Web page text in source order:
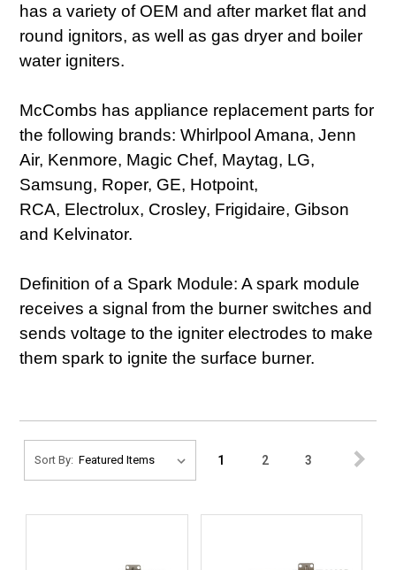
has a variety of OEM and after market flat and
round ignitors, as well as gas dryer and boiler
water igniters.
McCombs has appliance replacement parts for
the following brands: Whirlpool Amana, Jenn
Air, Kenmore, Magic Chef, Maytag, LG,
Samsung, Roper, GE, Hotpoint,
RCA, Electrolux, Crosley, Frigidaire, Gibson
and Kelvinator.
Definition of a Spark Module: A spark module
receives a signal from the burner switches and
sends voltage to the igniter electrodes to make
them spark to ignite the surface burner.
Sort By: 1 2 3